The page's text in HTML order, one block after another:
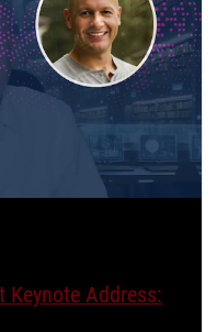
Address: